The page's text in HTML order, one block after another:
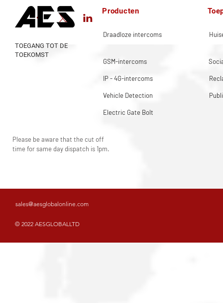
Producten
Draadloze intercoms
TOEGANG TOT DE
TOEKOMST
GSM-intercoms
IP - 4G-intercoms
Vehicle Detection
Electric Gate Bolt
Please be aware that the cut off
time for same day dispatch is 1pm.
sales@aesglobalonline.com
© 2022 AESGLOBALLTD